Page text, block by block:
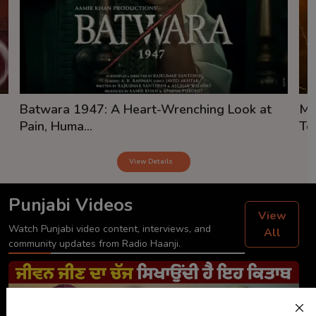
Batwara 1947: A Heart-Wrenching Look at
Pain, Huma...
View Details
Punjabi Videos
Watch Punjabi video content, interviews, and
community updates from Radio Haanji.
View
All